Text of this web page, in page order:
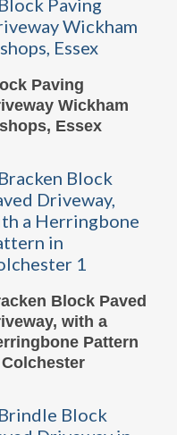
READ MORE
Paving
Wickham
Essex
READ MORE
Block Paved
with a
Pattern